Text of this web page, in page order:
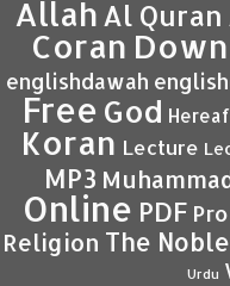
Allah Al Quran
Coran
englishdawah
Free God
Koran Lecture
MP3
Online PDF
Religion The
Urdu